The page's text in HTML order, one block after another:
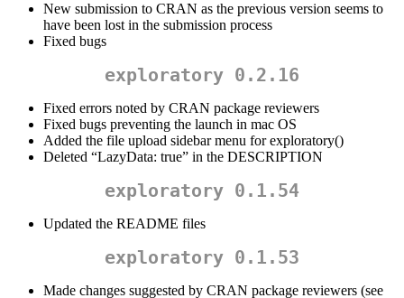
New submission to CRAN as the previous version seems to
have been lost in the submission process
Fixed bugs
exploratory 0.2.16
Fixed errors noted by CRAN package reviewers
Fixed bugs preventing the launch in mac OS
Added the file upload sidebar menu for exploratory()
Deleted “LazyData: true” in the DESCRIPTION
exploratory 0.1.54
Updated the README files
exploratory 0.1.53
Made changes suggested by CRAN package reviewers (see